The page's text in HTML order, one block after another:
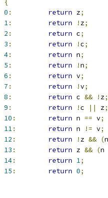
{
0 : return z;
1: return ! z;
2 : return c;
3 : return !c;
4: return n;
5 : return !n;
6 : return v;
7 : return !v;
8 : return c && ! z;
9 : return !c || z;
10 : return n == v;
11: return n != v;
12 : return ! z && (
13 : return z && (n
14: return 1;
15 : return 0;